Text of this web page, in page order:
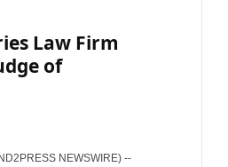
Law Firm
of
NEWSWIRE) --